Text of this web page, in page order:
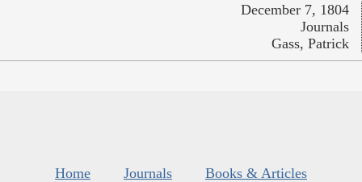
December 7, 1804
Journals
Gass, Patrick
Home Journals
Books & Articles